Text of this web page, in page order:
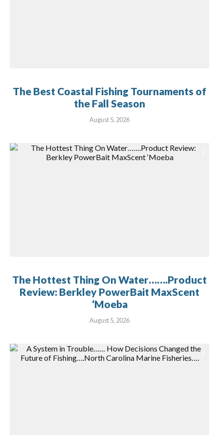
The Best Coastal Fishing Tournaments of
the Fall Season
August 5, 2026
The Hottest Thing On Water…….Product
Review: Berkley PowerBait MaxScent
‘Moeba
August 5, 2026